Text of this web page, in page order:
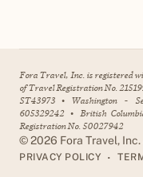
Fora Travel, Inc. is registered
of Travel Registration No.
ST43973 • Washington -
605329242 • British
Registration No. 50027942
©2026 Fora Travel,
PRIVACY POLICY •